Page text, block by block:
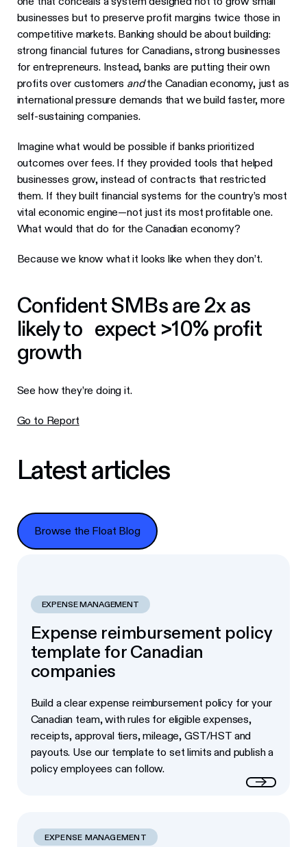
businesses but to preserve profit margins twice those in
competitive markets. Banking should be about building:
strong financial futures for Canadians, strong businesses
for entrepreneurs. Instead, banks are putting their own
profits over customers andthe Canadian economy, just as
international pressure demands that we build faster, more
self-sustaining companies.
Imagine what would be possible if banks prioritized
outcomes over fees. If they provided tools that helped
businesses grow, instead of contracts that restricted
them. If they built financial systems for the country’s most
vital economic engine—not just its most profitable one.
What would that do for the Canadian economy?
Because we know what it looks like when they don’t.
Confident SMBs are 2x as
likely to expect >10% profit
growth
See how they’re doing it.
Go to Report
Latest articles
Browse the Float Blog
Browse the Float Blog
EXPENSE MANAGEMENT
Expense reimbursement policy
template for Canadian
companies
Build a clear expense reimbursement policy for your
Canadian team, with rules for eligible expenses,
receipts, approval tiers, mileage, GST/HST and
payouts. Use our template to set limits and publish a
policy employees can follow.
EXPENSE MANAGEMENT